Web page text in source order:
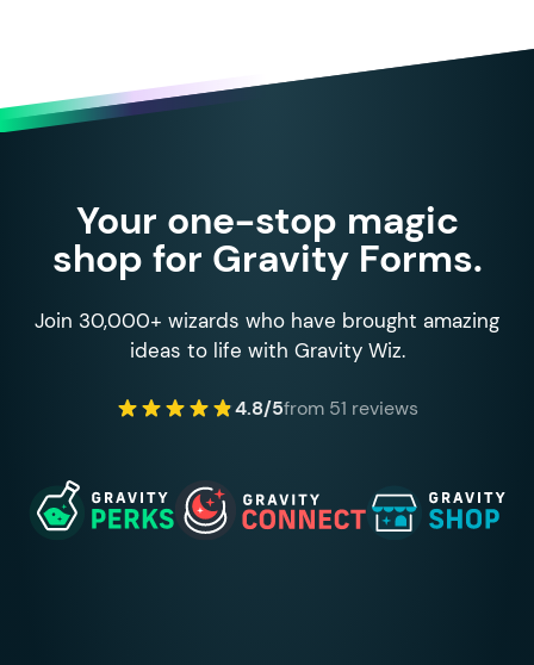
Your one-stop magic
shop for Gravity Forms.
Join 30,000+ wizards who have brought amazing
ideas to life with Gravity Wiz.
4.8/5from 51 reviews